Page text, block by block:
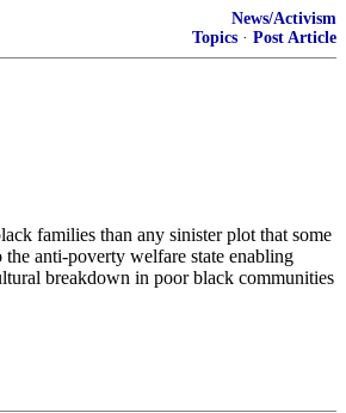
News/Activism
Topics · Post Article
families than any sinister plot that some
anti-poverty welfare state enabling
breakdown in poor black communities